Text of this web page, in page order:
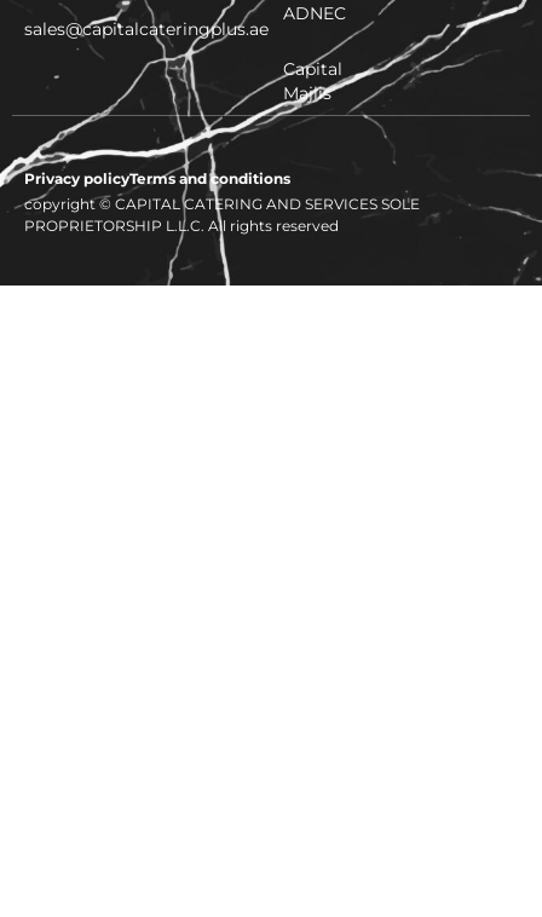
sales@capitalcateringplus.ae
ADNEC
Capital
Majlis
copyright © CAPITAL CATERING AND SERVICES SOLE
PROPRIETORSHIP L.L.C. All rights reserved
Privacy policyTerms and conditions